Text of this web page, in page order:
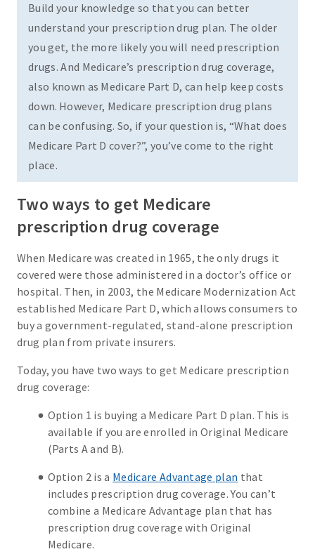
Build your knowledge so that you can better
understand your prescription drug plan. The older
you get, the more likely you will need prescription
drugs. And Medicare’s prescription drug coverage,
also known as Medicare Part D, can help keep costs
down. However, Medicare prescription drug plans
can be confusing. So, if your question is, “What does
Medicare Part D cover?”, you’ve come to the right
place.
Two ways to get Medicare
prescription drug coverage
When Medicare was created in 1965, the only drugs it
covered were those administered in a doctor’s office or
hospital. Then, in 2003, the Medicare Modernization Act
established Medicare Part D, which allows consumers to
buy a government-regulated, stand-alone prescription
drug plan from private insurers.
Today, you have two ways to get Medicare prescription
drug coverage:
Option 1 is buying a Medicare Part D plan. This is
available if you are enrolled in Original Medicare
(Parts A and B).
Option 2 is a Medicare Advantage plan that
includes prescription drug coverage. You can’t
combine a Medicare Advantage plan that has
prescription drug coverage with Original
Medicare.